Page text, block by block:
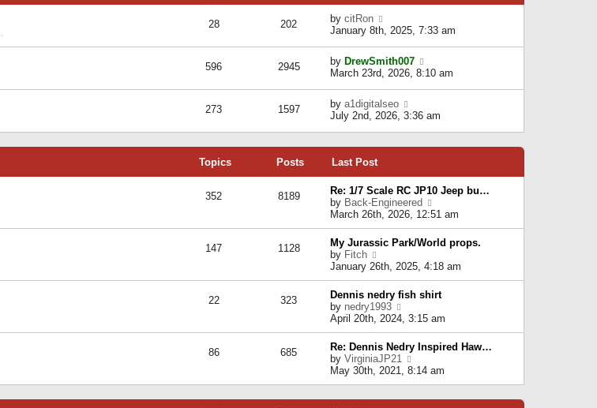
C
28 202 by citRon
t
h
e
l
a
e
s
o
s
t
January 8th, 2025, 7:33 am
596 2945 by DrewSmith007
i
h
e
e
s
t
p
o
s
t
March 23rd, 2026, 8:10 am
273 1597 by a1digitalseo
i
t
e
a
t
e
t
o
s
t
July 2nd, 2026, 3:36 am
Topics Posts Last Post
352 8189
Re: 1/7 Scale RC JP10 Jeep bu…
by Back-Engineered
i
e
w
t
h
e
l
a
e
s
t
p
o
March 26th, 2026, 12:51 am
147 1128
My Jurassic Park/World props.
by Fitch
i
e
w
t
h
e
l
a
t
e
s
January 26th, 2025, 4:18 am
22 323
Dennis nedry fish shirt
by nedry1993
e
w
t
h
e
l
a
April 20th, 2024, 3:15 am
86 685
Re: Dennis Nedry Inspired Haw…
by VirginiaJP21
i
e
May 30th, 2021, 8:14 am